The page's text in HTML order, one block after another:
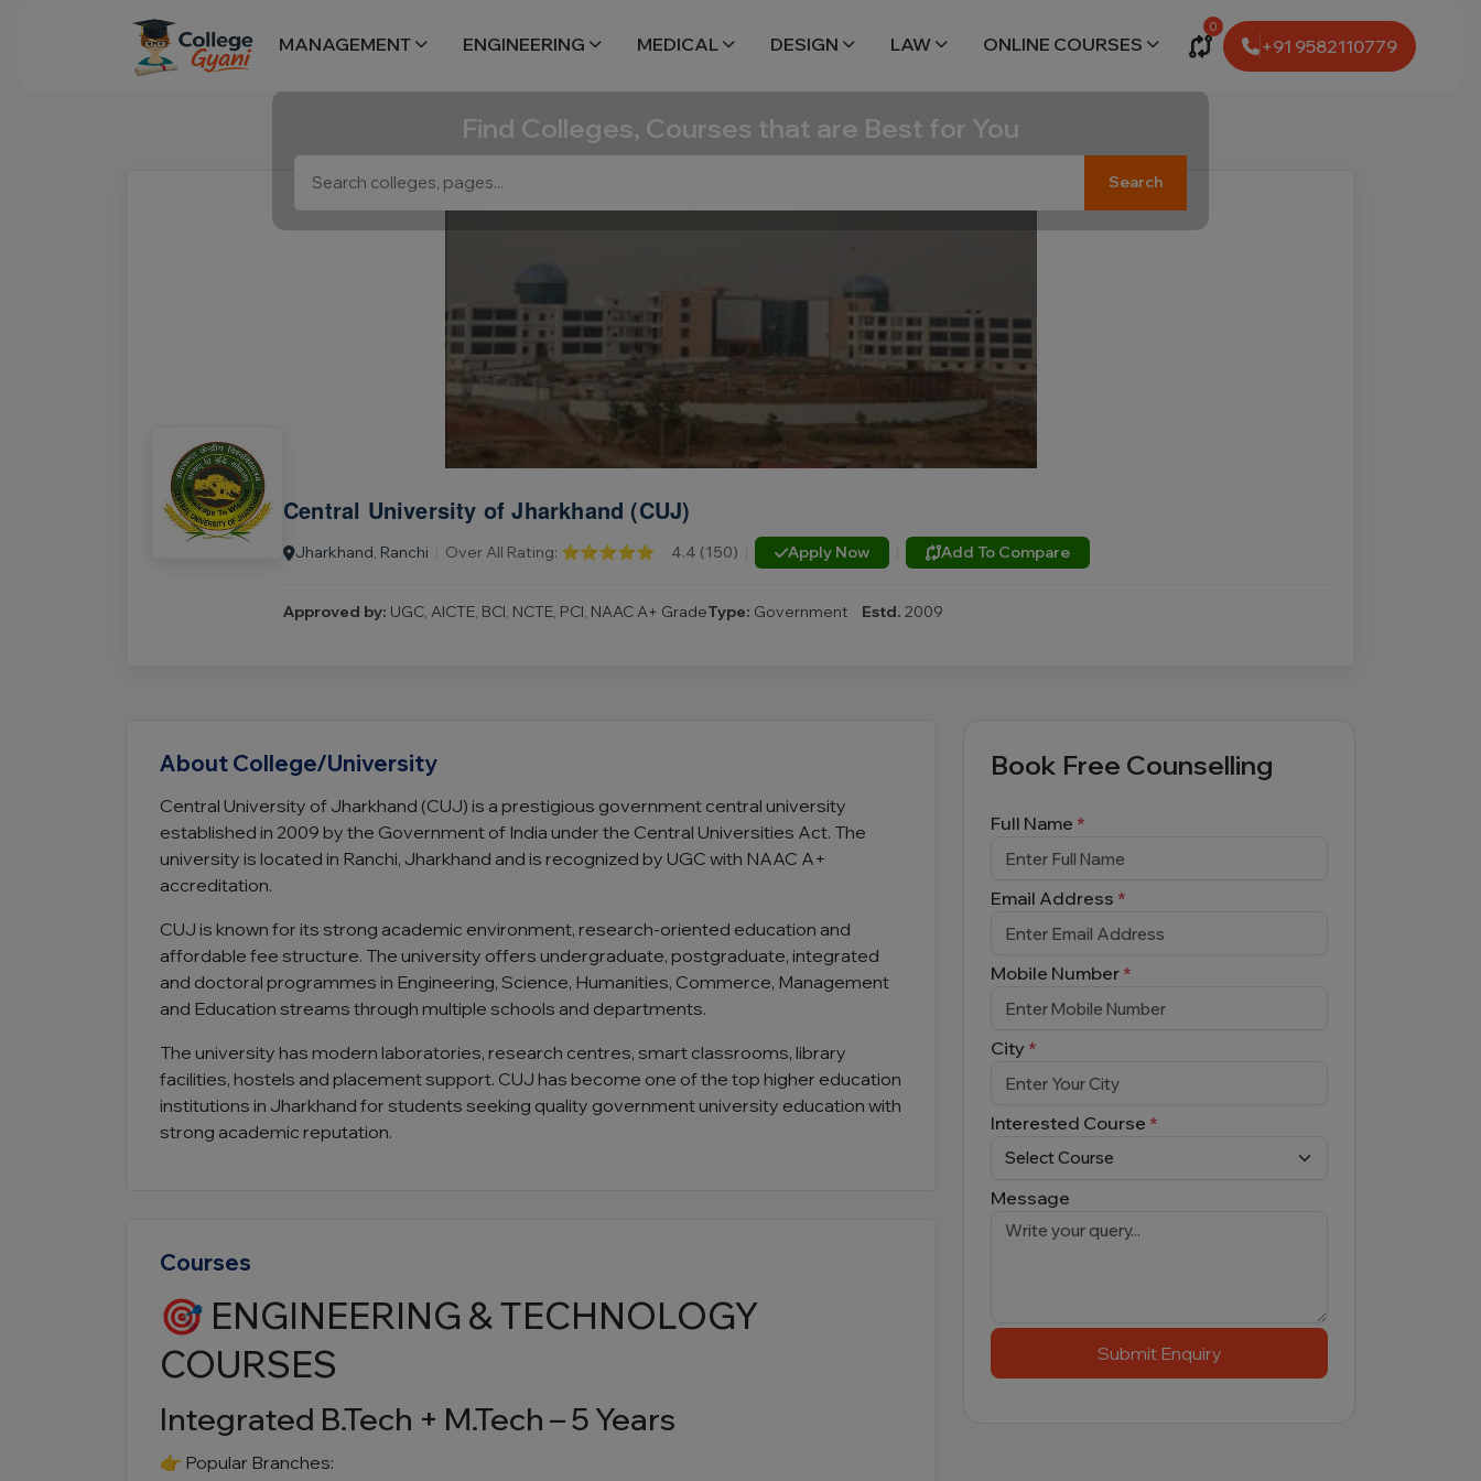
0
+91 9582110779
MANAGEMENT ENGINEERING MEDICAL DESIGN LAW ONLINE COURSES
Find Colleges, Courses that are Best for You
Search
Central University of Jharkhand (CUJ)
Jharkhand, Ranchi Over All Rating: ⭐⭐⭐⭐⭐ 4.4 (150) Apply Now Add To Compare
Approved by: UGC, AICTE, BCI, NCTE, PCI, NAAC A+ GradeType: Government Estd. 2009
About College/University
Central University of Jharkhand (CUJ) is a prestigious government central university
established in 2009 by the Government of India under the Central Universities Act. The
university is located in Ranchi, Jharkhand and is recognized by UGC with NAAC A+
accreditation.
CUJ is known for its strong academic environment, research-oriented education and
affordable fee structure. The university offers undergraduate, postgraduate, integrated
and doctoral programmes in Engineering, Science, Humanities, Commerce, Management
and Education streams through multiple schools and departments.
The university has modern laboratories, research centres, smart classrooms, library
facilities, hostels and placement support. CUJ has become one of the top higher education
institutions in Jharkhand for students seeking quality government university education with
strong academic reputation.
Courses
🎯 ENGINEERING & TECHNOLOGY
COURSES
Integrated B.Tech + M.Tech – 5 Years
👉 Popular Branches:
Book Free Counselling
Full Name *
Email Address *
Mobile Number *
City *
Interested Course *
Message
Submit Enquiry